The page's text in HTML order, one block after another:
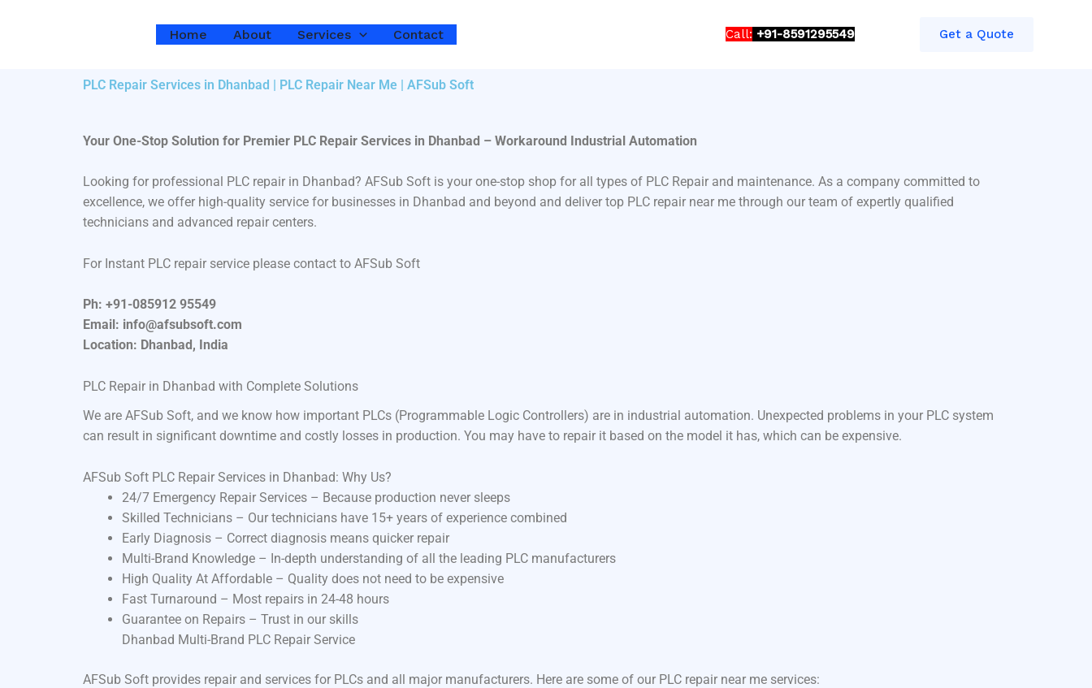
Home About Services Contact Call: +91-8591295549​​ Get a Quote
PLC Repair Services in Dhanbad | PLC Repair Near Me | AFSub Soft
Your One-Stop Solution for Premier PLC Repair Services in Dhanbad – Workaround Industrial Automation
Looking for professional PLC repair in Dhanbad? AFSub Soft is your one-stop shop for all types of PLC Repair and maintenance. As a company committed to
excellence, we offer high-quality service for businesses in Dhanbad and beyond and deliver top PLC repair near me through our team of expertly qualified
technicians and advanced repair centers.
For Instant PLC repair service please contact to AFSub Soft
Ph: +91-085912 95549
Email: info@afsubsoft.com
Location: Dhanbad, India
PLC Repair in Dhanbad with Complete Solutions
We are AFSub Soft, and we know how important PLCs (Programmable Logic Controllers) are in industrial automation. Unexpected problems in your PLC system
can result in significant downtime and costly losses in production. You may have to repair it based on the model it has, which can be expensive.
AFSub Soft PLC Repair Services in Dhanbad: Why Us?
24/7 Emergency Repair Services – Because production never sleeps
Skilled Technicians – Our technicians have 15+ years of experience combined
Early Diagnosis – Correct diagnosis means quicker repair
Multi-Brand Knowledge – In-depth understanding of all the leading PLC manufacturers
High Quality At Affordable – Quality does not need to be expensive
Fast Turnaround – Most repairs in 24-48 hours
Guarantee on Repairs – Trust in our skills
Dhanbad Multi-Brand PLC Repair Service
AFSub Soft provides repair and services for PLCs and all major manufacturers. Here are some of our PLC repair near me services: